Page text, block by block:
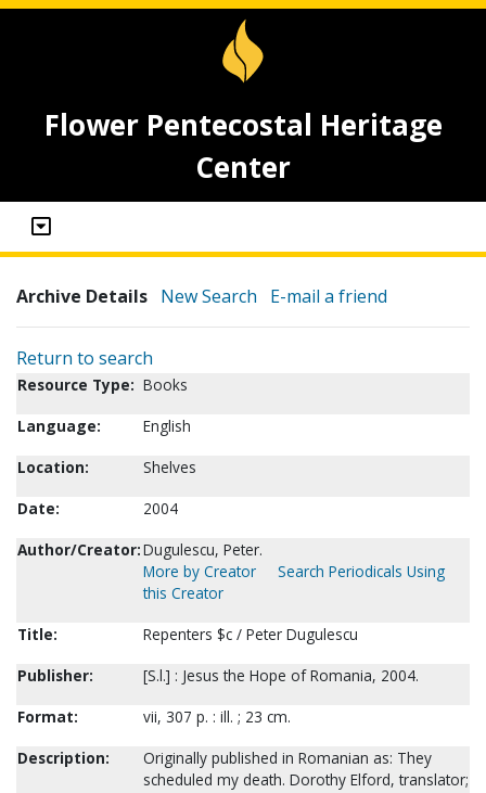
Flower Pentecostal Heritage
Center
Archive Details New Search E-mail a friend
Return to search
Resource Type: Books
Language:
English
Location:
Shelves
Date:
2004
Author/Creator:Dugulescu, Peter.
More by Creator
Search Periodicals Using
this Creator
Title:
Repenters $c / Peter Dugulescu
Publisher:
[S.l.] : Jesus the Hope of Romania, 2004.
Format:
vii, 307 p. : ill. ; 23 cm.
Description:
Originally published in Romanian as: They
scheduled my death. Dorothy Elford, translator;